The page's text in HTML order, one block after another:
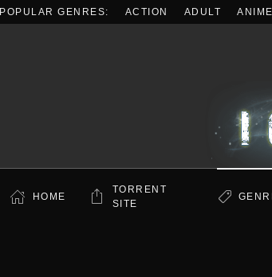
POPULAR GENRES: ACTION ADULT ANIME
HOME
TORRENT
SITE